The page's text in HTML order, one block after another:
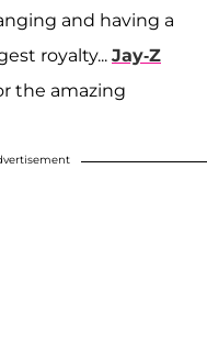
and having a
royalty... Jay-Z
the amazing